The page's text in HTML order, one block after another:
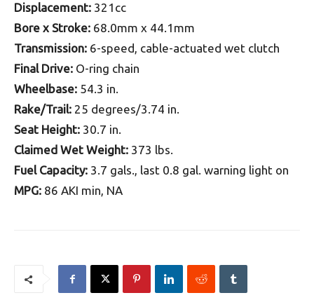
Displacement: 321cc
Bore x Stroke: 68.0mm x 44.1mm
Transmission: 6-speed, cable-actuated wet clutch
Final Drive: O-ring chain
Wheelbase: 54.3 in.
Rake/Trail: 25 degrees/3.74 in.
Seat Height: 30.7 in.
Claimed Wet Weight: 373 lbs.
Fuel Capacity: 3.7 gals., last 0.8 gal. warning light on
MPG: 86 AKI min, NA